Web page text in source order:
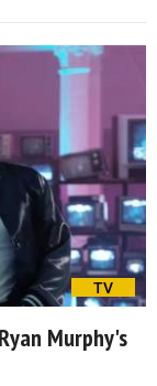
TV
Murphy's